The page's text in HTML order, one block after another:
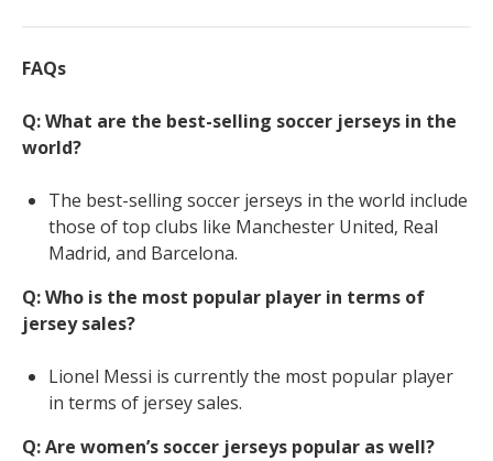
FAQs
Q: What are the best-selling soccer jerseys in the
world?
The best-selling soccer jerseys in the world include
those of top clubs like Manchester United, Real
Madrid, and Barcelona.
Q: Who is the most popular player in terms of
jersey sales?
Lionel Messi is currently the most popular player
in terms of jersey sales.
Q: Are women’s soccer jerseys popular as well?